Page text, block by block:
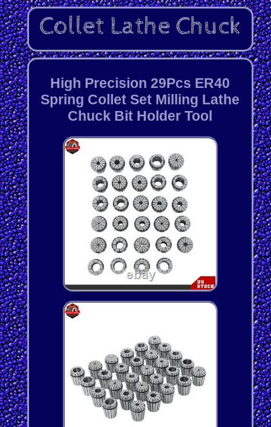
High Precision 29Pcs ER40
Spring Collet Set Milling Lathe
Chuck Bit Holder Tool